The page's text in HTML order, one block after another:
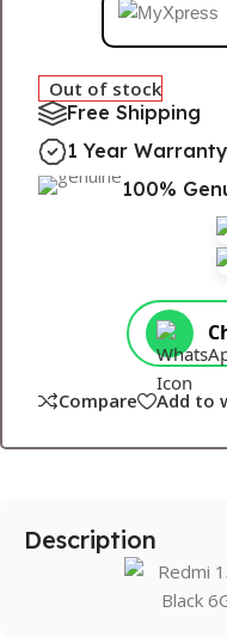
Out of stock
Free Shipping
1 Year Warranty
100%
Compare Add to
Description